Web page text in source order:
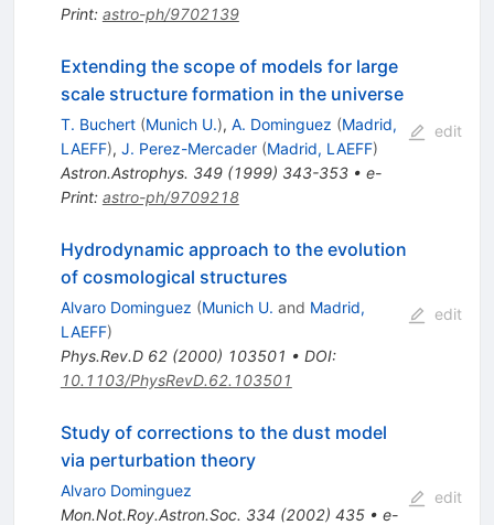
Print: astro-ph/9702139
Extending the scope of models for large
scale structure formation in the universe
T. Buchert (Munich U.), A. Dominguez (Madrid,
LAEFF), J. Perez-Mercader (Madrid, LAEFF)
Astron.Astrophys. 349(1999) 343-353• e-
Print: astro-ph/9709218
edit
Hydrodynamic approach to the evolution
of cosmological structures
Alvaro Dominguez (Munich U. and Madrid,
LAEFF)
Phys.Rev.D 62(2000) 103501 • DOI:
10.1103/PhysRevD.62.103501
edit
Study of corrections to the dust model
via perturbation theory
Alvaro Dominguez
Mon.Not.Roy.Astron.Soc. 334 (2002) 435• e-
edit